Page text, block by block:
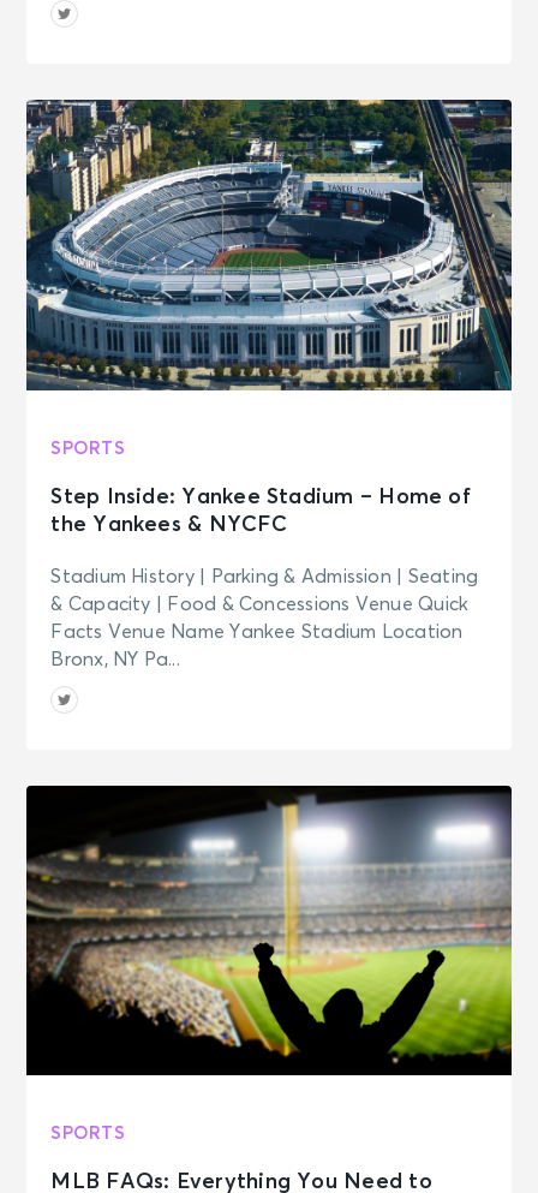
SPORTS
Step Inside: Yankee Stadium – Home of
the Yankees & NYCFC
Stadium History | Parking & Admission | Seating
& Capacity | Food & Concessions Venue Quick
Facts Venue Name Yankee Stadium Location
Bronx, NY Pa...
SPORTS
MLB FAQs: Everything You Need to